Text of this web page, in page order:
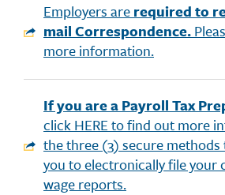
Employers arerequired to
mail Correspondence.
more information.
If you are a Payroll Tax
click HERE to find out more
the three (3) secure methods
you to electronically file your
wage reports.